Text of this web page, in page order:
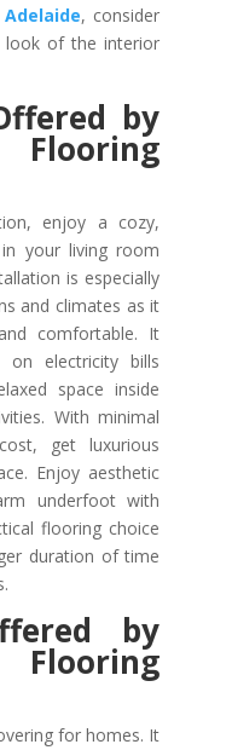
, consider
look of the interior
by
enjoy a cozy,
your living room
is especially
and climates as it
comfortable. It
electricity bills
space inside
With minimal
get luxurious
Enjoy aesthetic
underfoot with
flooring choice
duration of time
by
for homes. It